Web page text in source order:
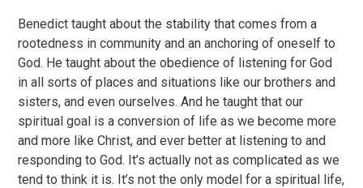
Benedict taught about the stability that comes from a
rootedness in community and an anchoring of oneself to
God. He taught about the obedience of listening for God
in all sorts of places and situations like our brothers and
sisters, and even ourselves. And he taught that our
spiritual goal is a conversion of life as we become more
and more like Christ, and ever better at listening to and
responding to God. It’s actually not as complicated as we
tend to think it is. It’s not the only model for a spiritual life,